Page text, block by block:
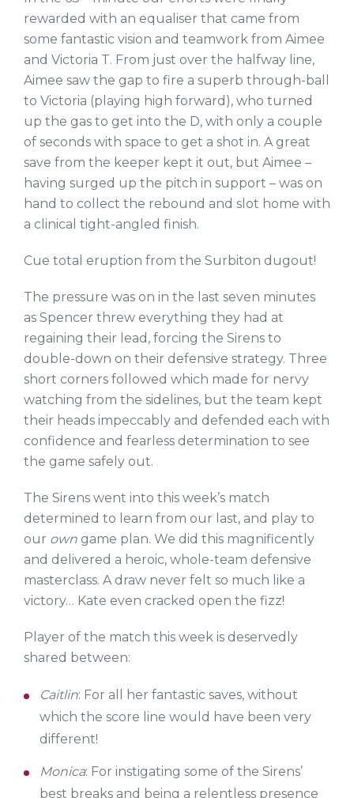
rewarded with an equaliser that came from
some fantastic vision and teamwork from Aimee
and Victoria T. From just over the halfway line,
Aimee saw the gap to fire a superb through-ball
to Victoria (playing high forward), who turned
up the gas to get into the D, with only a couple
of seconds with space to get a shot in. A great
save from the keeper kept it out, but Aimee –
having surged up the pitch in support – was on
hand to collect the rebound and slot home with
a clinical tight-angled finish.
Cue total eruption from the Surbiton dugout!
The pressure was on in the last seven minutes
as Spencer threw everything they had at
regaining their lead, forcing the Sirens to
double-down on their defensive strategy. Three
short corners followed which made for nervy
watching from the sidelines, but the team kept
their heads impeccably and defended each with
confidence and fearless determination to see
the game safely out.
The Sirens went into this week’s match
determined to learn from our last, and play to
our own game plan. We did this magnificently
and delivered a heroic, whole-team defensive
masterclass. A draw never felt so much like a
victory… Kate even cracked open the fizz!
Player of the match this week is deservedly
shared between:
Caitlin: For all her fantastic saves, without
which the score line would have been very
different!
Monica: For instigating some of the Sirens’
best breaks and being a relentless presence